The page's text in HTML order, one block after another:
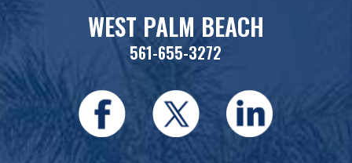
WEST PALM BEACH
561-655-3272